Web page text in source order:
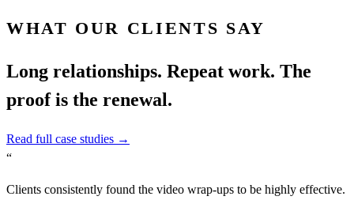
WHAT OUR CLIENTS SAY
Long relationships. Repeat work. The
proof is the renewal.
Read full case studies →
“
Clients consistently found the video wrap-ups to be highly effective.